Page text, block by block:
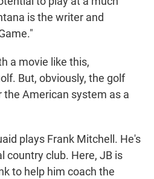
is the writer and
a movie like this,
But, obviously, the golf
the American system as a
plays Frank Mitchell. He's
country club. Here, JB is
to help him coach the